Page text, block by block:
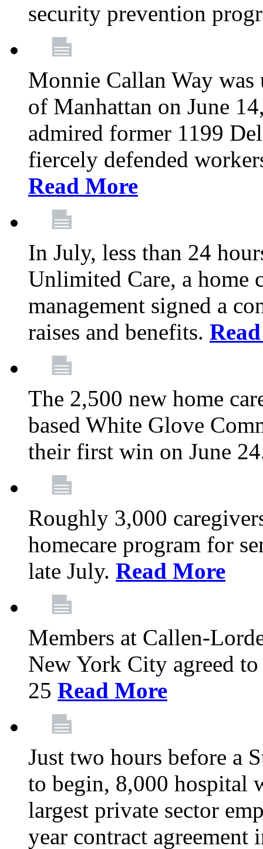
security prevention
Monnie Callan Way was
of Manhattan on June
admired former 1199
fiercely defended
Read More
In July, less than 24
Unlimited Care, a home
management signed a
raises and benefits.
The 2,500 new home
based White Glove
their first win on June
Roughly 3,000
homecare program for
late July. Read More
Members at Callen-
New York City agreed
25 Read More
Just two hours before a
to begin, 8,000 hospital
largest private sector
year contract agreement